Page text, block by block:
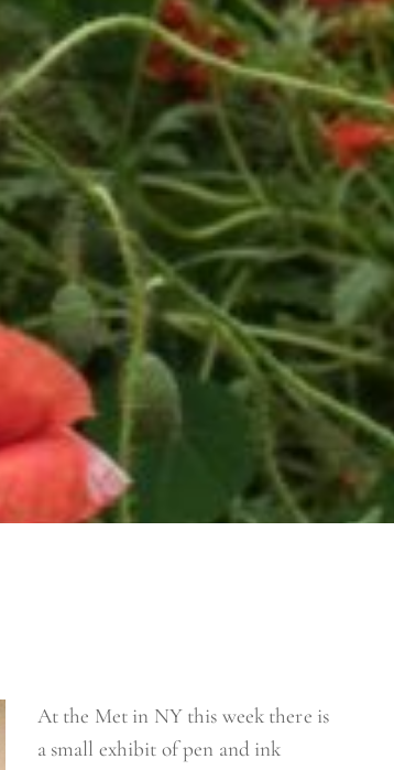
At the Met in NY this week there is
a small exhibit of pen and ink